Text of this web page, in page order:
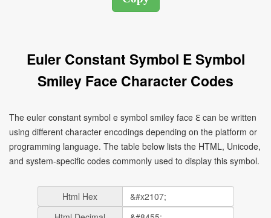
Euler Constant Symbol E Symbol
Smiley Face Character Codes
The euler constant symbol e symbol smiley face ℇ can be written
using different character encodings depending on the platform or
programming language. The table below lists the HTML, Unicode,
and system-specific codes commonly used to display this symbol.
Html Hex